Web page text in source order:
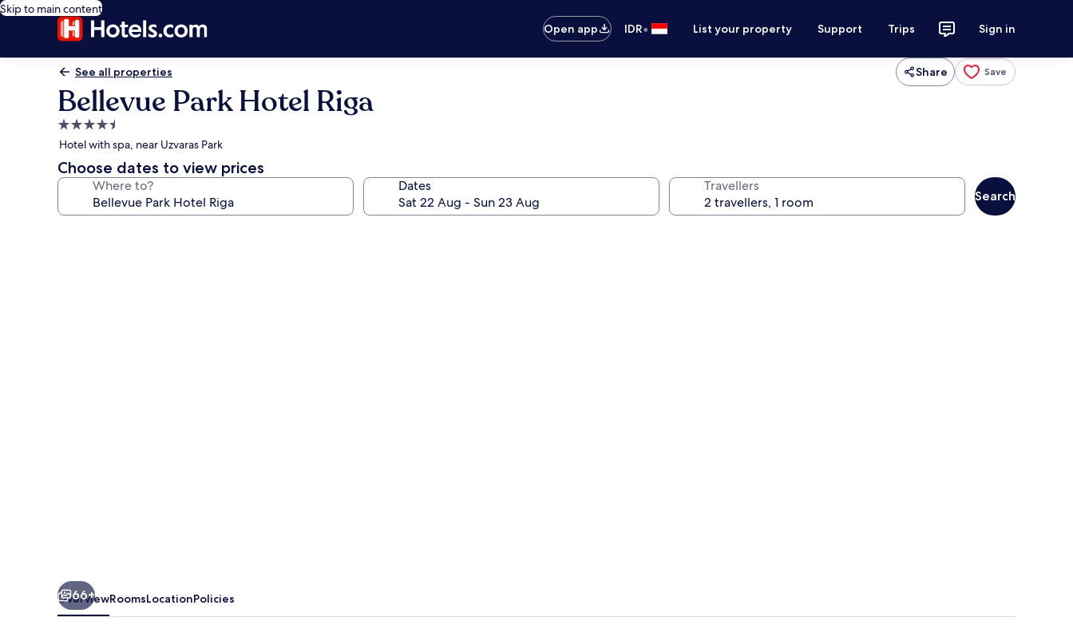
Skip to main content
Open app
IDR• List your property Support Trips Sign in
See all properties Share Save
Bellevue Park Hotel Riga
4.5
star
property
Hotel with spa, near Uzvaras Park
Choose dates to view prices
Where to? Dates Travellers
Search
66+
OverviewRoomsLocationPolicies